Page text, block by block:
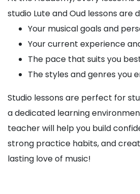
studio Lute and Oud lessons are
Your musical goals and
Your current experience
The pace that suits you
The styles and genres you
Studio lessons are perfect for
a dedicated learning
teacher will help you build
strong practice habits, and
lasting love of music!